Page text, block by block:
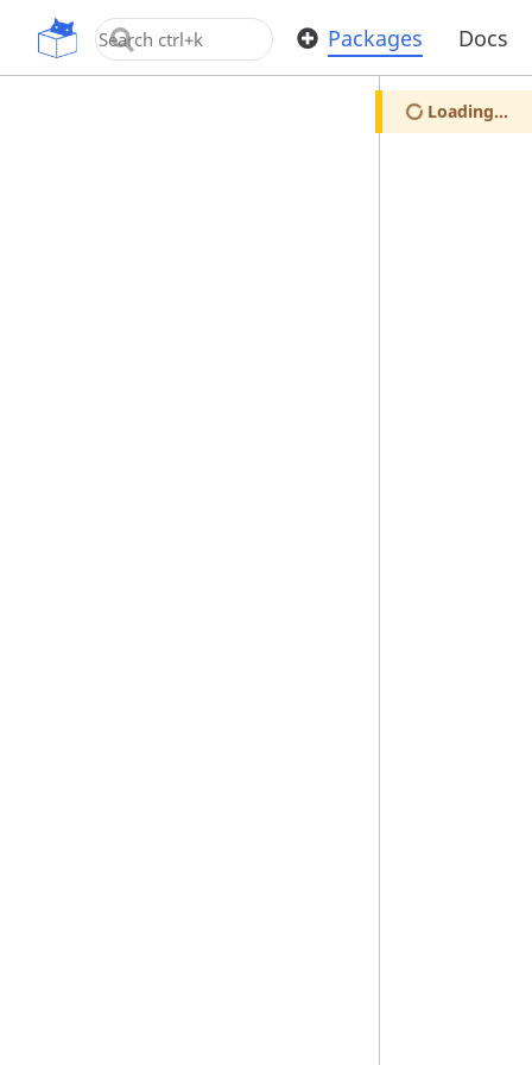
OpenUPM Packages Docs
Loading...